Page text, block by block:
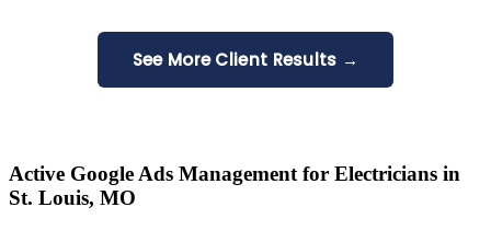
See More Client Results →
Active Google Ads Management for Electricians in
St. Louis, MO